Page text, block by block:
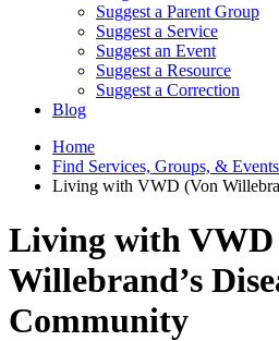
Suggest a Parent Group
Suggest a Service
Suggest an Event
Suggest a Resource
Suggest a Correction
Blog
Home
Find Services, Groups, & Events
Living with VWD (Von
Living with VWD
Willebrand’s
Community